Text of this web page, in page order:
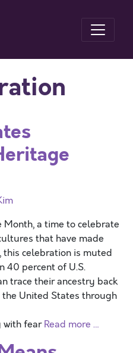
a time to celebrate
that have made
celebration is muted
40 percent of U.S.
trace their ancestry back
United States through
with fearRead more …